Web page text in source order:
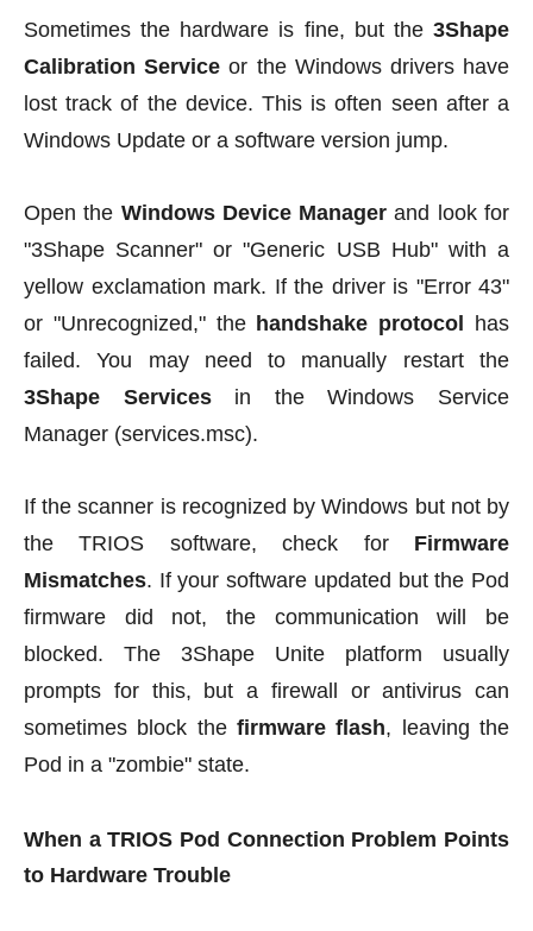
Sometimes the hardware is fine, but the 3Shape
Calibration Service or the Windows drivers have
lost track of the device. This is often seen after a
Windows Update or a software version jump.
Open the Windows Device Manager and look for
"3Shape Scanner" or "Generic USB Hub" with a
yellow exclamation mark. If the driver is "Error 43"
or "Unrecognized," the handshake protocol
has
failed. You may need to manually restart the
3Shape Servicesin the Windows Service
Manager (services.msc).
If the scanner is recognized by Windows but not by
the TRIOS software, check for Firmware
Mismatches. If your software updated but the Pod
firmware did not, the communication will be
blocked. The 3Shape Unite platform usually
prompts for this, but a firewall or antivirus can
sometimes block the firmware flash, leaving the
Pod in a "zombie" state.
When a TRIOS Pod Connection Problem Points
to Hardware Trouble